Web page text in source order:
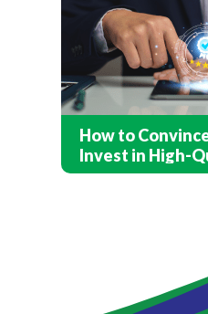
How to
Invest in High-
Treatment